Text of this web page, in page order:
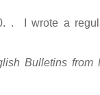
. I wrote a
Bulletins from